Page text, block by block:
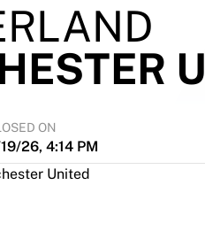
ON
26, 4:14 PM
United